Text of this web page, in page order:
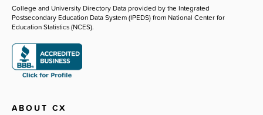
College and University Directory Data provided by the Integrated
Postsecondary Education Data System (IPEDS) from National Center for
Education Statistics (NCES).
ABOUT CX